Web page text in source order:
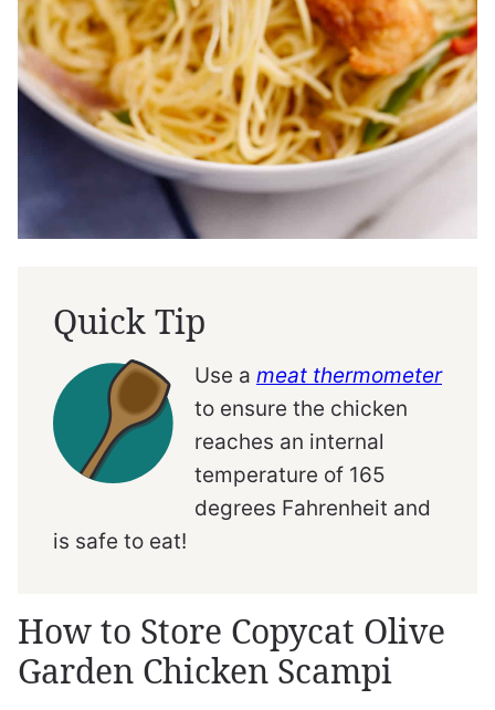
Quick Tip
Use a meat thermometer
to ensure the chicken
reaches an internal
temperature of 165
degrees Fahrenheit and
is safe to eat!
How to Store Copycat Olive
Garden Chicken Scampi